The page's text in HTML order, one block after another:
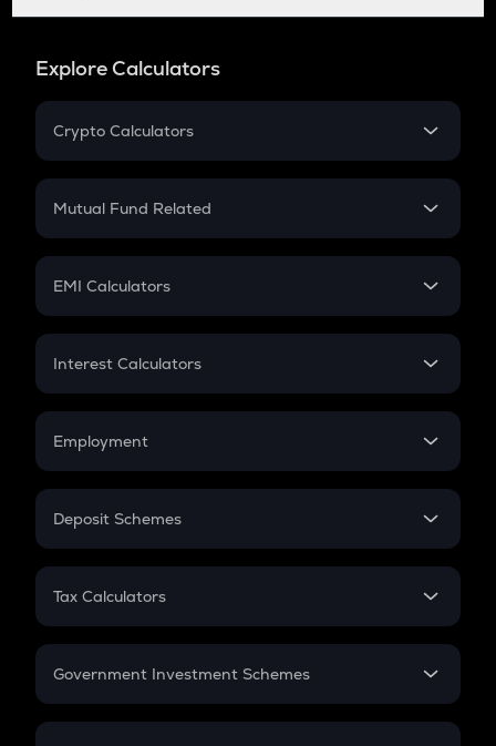
Explore Calculators
Crypto Calculators
Crypto SIP Calculator
Crypto Futures
Mutual Fund Related
Mutual Fund
EMI Calculators
EMI
Credit Card EMI
Interest Calculators
Compound Interest
Employment
In-Hand Salary
PPF
Gratuity
Retirement
Deposit Schemes
FD
Tax Calculators
GST
Government Investment Schemes
Sukanya Samriddhu Yojana